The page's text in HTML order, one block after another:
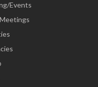
Events